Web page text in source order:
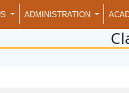
ADMINISTRATION